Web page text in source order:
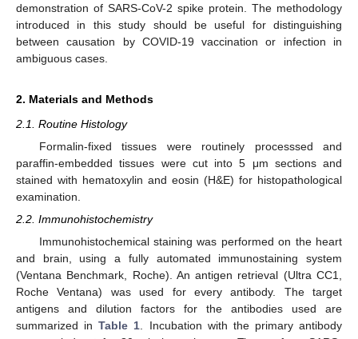
demonstration of SARS-CoV-2 spike protein. The methodology
introduced in this study should be useful for distinguishing
between causation by COVID-19 vaccination or infection in
ambiguous cases.
2. Materials and Methods
2.1. Routine Histology
Formalin-fixed tissues were routinely processsed and
paraffin-embedded tissues were cut into 5 μm sections and
stained with hematoxylin and eosin (H&E) for histopathological
examination.
2.2. Immunohistochemistry
Immunohistochemical staining was performed on the heart
and brain, using a fully automated immunostaining system
(Ventana Benchmark, Roche). An antigen retrieval (Ultra CC1,
Roche Ventana) was used for every antibody. The target
antigens and dilution factors for the antibodies used are
summarized inTable 1. Incubation with the primary antibody